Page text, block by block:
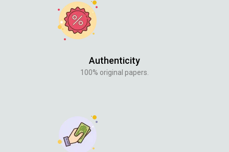
Authenticity
100% original papers.